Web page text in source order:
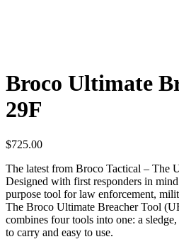
Broco Ultimate
29F
$725.00
The latest from Broco Tactical – The
Designed with first responders in
purpose tool for law enforcement,
The Broco Ultimate Breacher Tool
combines four tools into one: a
to carry and easy to use.